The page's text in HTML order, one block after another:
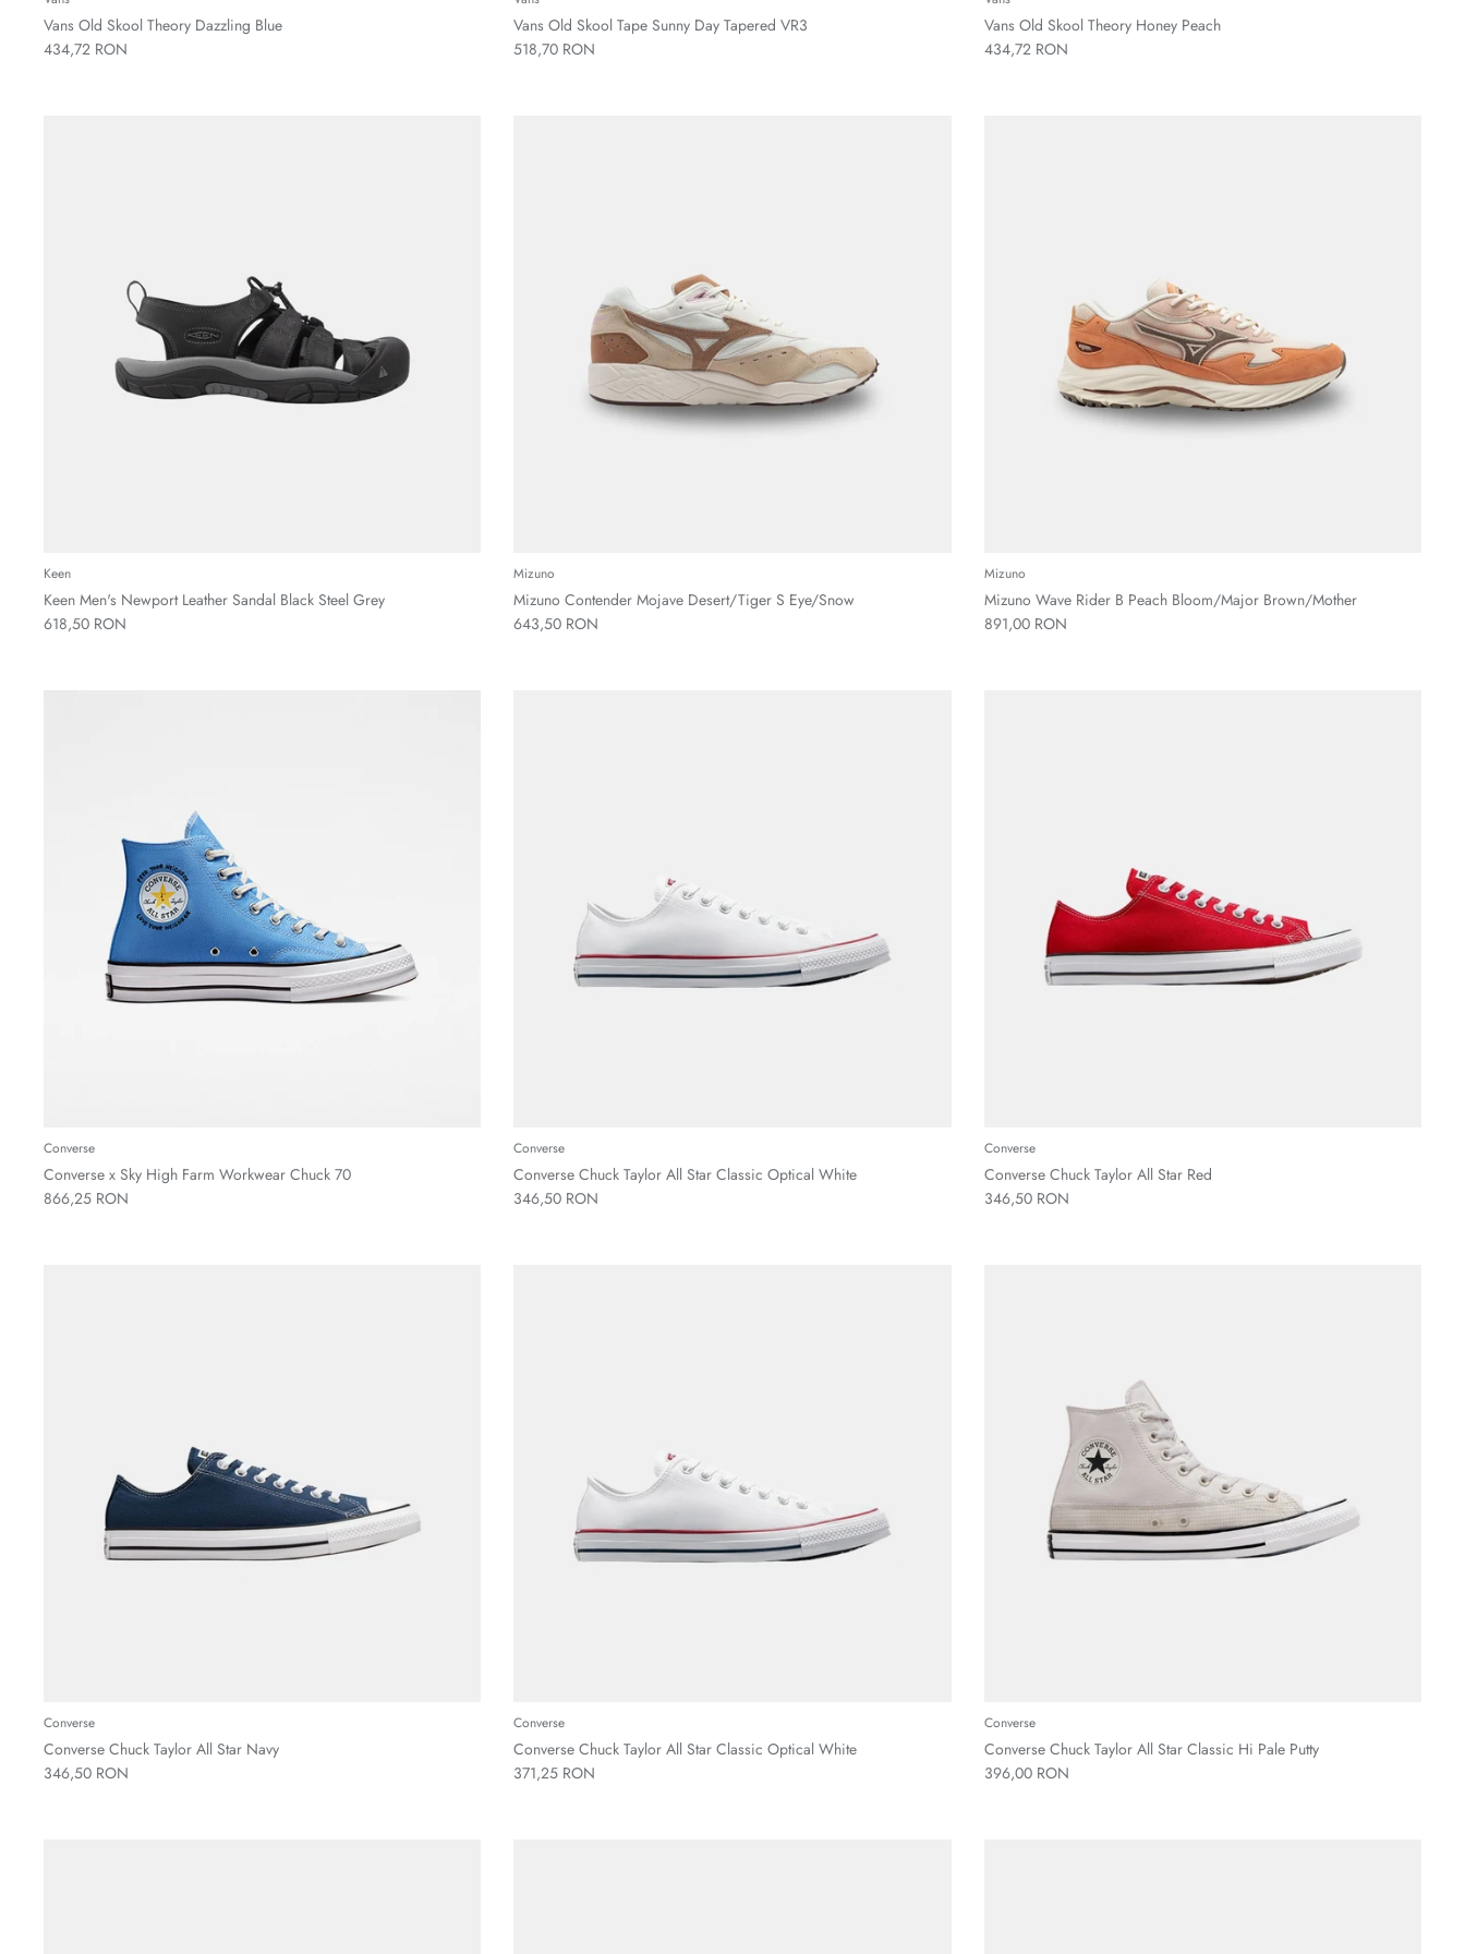
Vans Old Skool Theory Dazzling Blue
434,72 RON
Vans Old Skool Tape Sunny Day Tapered VR3
518,70 RON
Vans Old Skool Theory Honey Peach
434,72 RON
Keen
Keen Men's Newport Leather Sandal Black Steel Grey
618,50 RON
Mizuno
Mizuno Contender Mojave Desert/Tiger S Eye/Snow
643,50 RON
Mizuno
Mizuno Wave Rider B Peach Bloom/Major Brown/Mother
891,00 RON
Converse
Converse x Sky High Farm Workwear Chuck 70
866,25 RON
Converse
Converse Chuck Taylor All Star Classic Optical White
346,50 RON
Converse
Converse Chuck Taylor All Star Red
346,50 RON
Converse
Converse Chuck Taylor All Star Navy
346,50 RON
Converse
Converse Chuck Taylor All Star Classic Optical White
371,25 RON
Converse
Converse Chuck Taylor All Star Classic Hi Pale Putty
396,00 RON